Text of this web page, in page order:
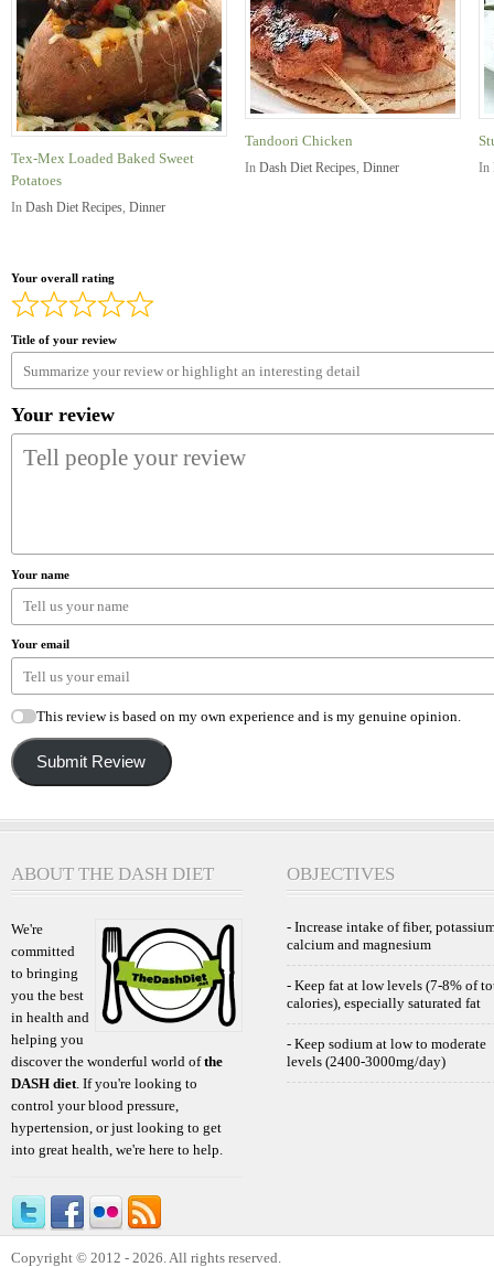
Tex-Mex Loaded Baked Sweet
Potatoes
In Dash Diet Recipes, Dinner
Tandoori Chicken
In Dash Diet Recipes, Dinner In
Your overall rating
Title of your review
Your review
Your name
Your email
This review is based on my own experience and is my genuine opinion.
Submit Review
ABOUT THE DASH DIET
We're
committed
to bringing
you the best
in health and
helping you
discover the wonderful world ofthe
DASH diet . If you're looking to
control your blood pressure,
hypertension, or just looking to get
into great health, we're here to help.
OBJECTIVES
- Increase intake of fiber,
calcium and magnesium
- Keep fat at low levels (7-8% of
calories), especially saturated fat
- Keep sodium at low to moderate
levels (2400-3000mg/day)
Copyright © 2012 - 2026. All rights reserved.